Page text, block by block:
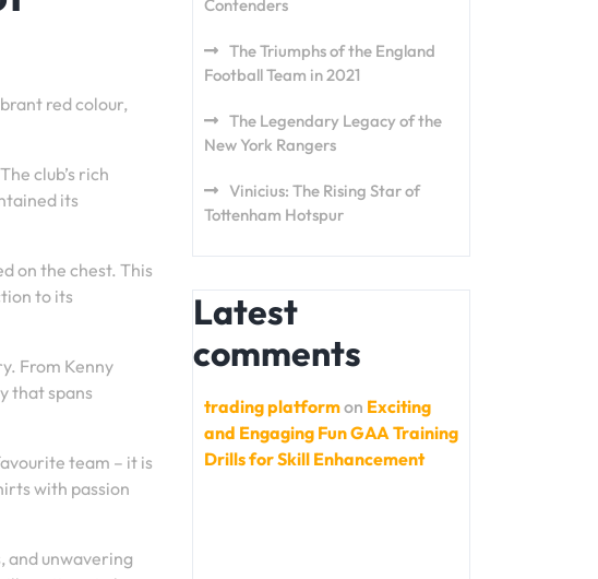
red colour,
club’s rich
its
on the chest. This
to its
From Kenny
that spans
team – it is
with passion
and unwavering
Contenders
The Triumphs of the England
Football Team in 2021
The Legendary Legacy of the
New York Rangers
Vinicius: The Rising Star of
Tottenham Hotspur
Latest
comments
trading platformon Exciting
and Engaging Fun GAA Training
Drills for Skill Enhancement